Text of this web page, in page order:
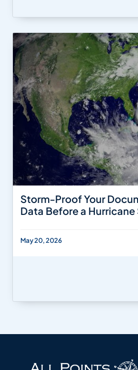
Storm-Proof Your
Data Before a Hurricane
May 20, 2026